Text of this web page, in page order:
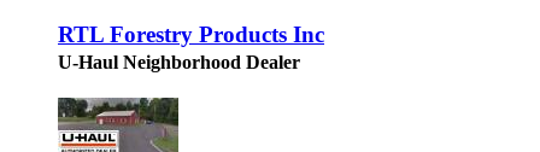
RTL Forestry Products Inc
U-Haul Neighborhood Dealer